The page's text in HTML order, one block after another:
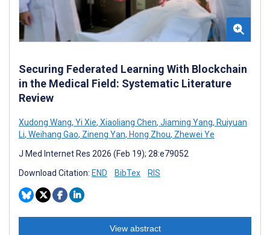
Securing Federated Learning With Blockchain
in the Medical Field: Systematic Literature
Review
Xudong Wang, Yi Xie, Xiaoliang Chen, Jiaming Yang, Ruiyuan
Li, Weihang Gao, Zineng Yan, Hong Zhou, Zhewei Ye
J Med Internet Res 2026 (Feb 19); 28:e79052
Download Citation: END BibTex RIS
View abstract